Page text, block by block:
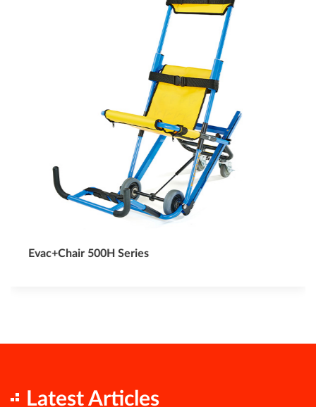
Evac+Chair 500H Series
Latest Articles